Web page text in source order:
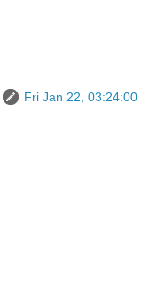
Fri Jan 22, 03:24:00